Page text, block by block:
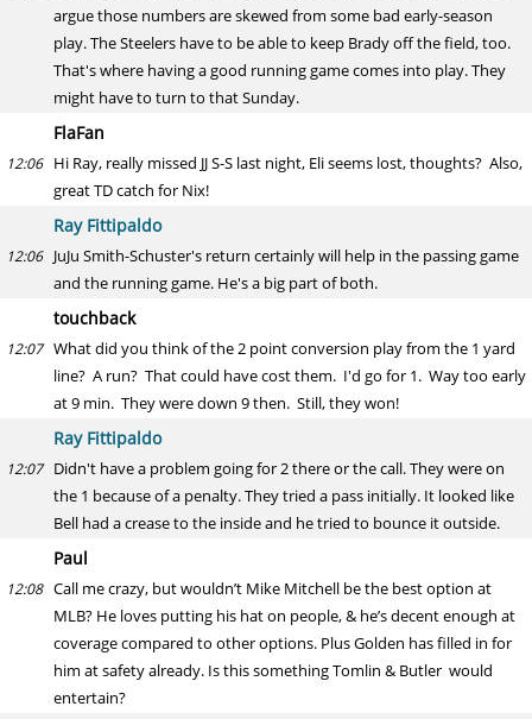
argue those numbers are skewed from some bad early-season
play. The Steelers have to be able to keep Brady off the field, too.
That's where having a good running game comes into play. They
might have to turn to that Sunday.
FlaFan
12:06 Hi Ray, really missed JJ S-S last night, Eli seems lost, thoughts? Also,
great TD catch for Nix!
Ray Fittipaldo
12:06 JuJu Smith-Schuster's return certainly will help in the passing game
and the running game. He's a big part of both.
touchback
12:07 What did you think of the 2 point conversion play from the 1 yard
line? A run? That could have cost them. I'd go for 1. Way too early
at 9 min. They were down 9 then. Still, they won!
Ray Fittipaldo
12:07 Didn't have a problem going for 2 there or the call. They were on
the 1 because of a penalty. They tried a pass initially. It looked like
Bell had a crease to the inside and he tried to bounce it outside.
Paul
12:08 Call me crazy, but wouldn’t Mike Mitchell be the best option at
MLB? He loves putting his hat on people, & he’s decent enough at
coverage compared to other options. Plus Golden has filled in for
him at safety already. Is this something Tomlin & Butler would
entertain?